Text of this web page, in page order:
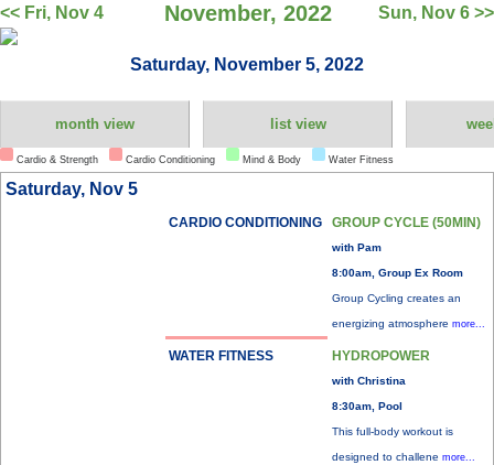
<< Fri, Nov 4 November, 2022 Sun, Nov 6 >>
Saturday, November 5, 2022
month view list view
Cardio & Strength Cardio Conditioning Mind & Body Water Fitness
Saturday, Nov 5
CARDIO CONDITIONING GROUP CYCLE (50MIN)
with Pam
8:00am, Group Ex Room
Group Cycling creates an
energizing atmosphere more...
WATER FITNESS HYDROPOWER
with Christina
8:30am, Pool
This full-body workout is
designed to challene more...